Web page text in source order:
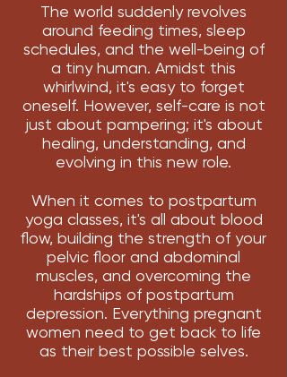
The world suddenly revolves
around feeding times, sleep
schedules, and the well-being of
a tiny human. Amidst this
whirlwind, it's easy to forget
oneself. However, self-care is not
just about pampering; it's about
healing, understanding, and
evolving in this new role.
When it comes to postpartum
yoga classes, it's all about blood
flow, building the strength of your
pelvic floor and abdominal
muscles, and overcoming the
hardships of postpartum
depression. Everything pregnant
women need to get back to life
as their best possible selves.